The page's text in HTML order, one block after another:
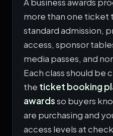
more than one ticket
standard admission,
access, sponsor
media passes, and
Each class should be
the ticket booking
awardsso buyers
are purchasing and
access levels at